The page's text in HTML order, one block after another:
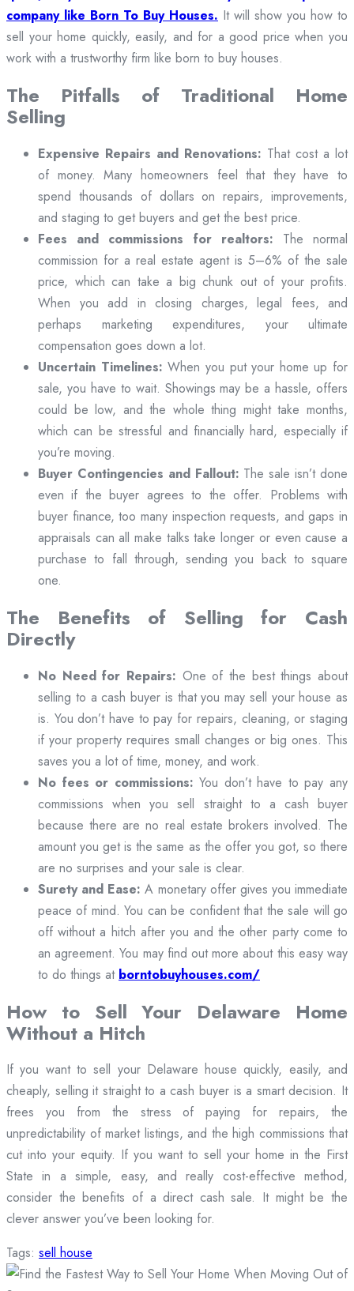
company like Born To Buy Houses. It will show you how to
sell your home quickly, easily, and for a good price when you
work with a trustworthy firm like born to buy houses.
The Pitfalls of Traditional Home
Selling
Expensive Repairs and Renovations: That cost a lot
of money. Many homeowners feel that they have to
spend thousands of dollars on repairs, improvements,
and staging to get buyers and get the best price.
Fees and commissions for realtors: The normal
commission for a real estate agent is 5–6% of the sale
price, which can take a big chunk out of your profits.
When you add in closing charges, legal fees, and
perhaps marketing expenditures, your ultimate
compensation goes down a lot.
Uncertain Timelines: When you put your home up for
sale, you have to wait. Showings may be a hassle, offers
could be low, and the whole thing might take months,
which can be stressful and financially hard, especially if
you’re moving.
Buyer Contingencies and Fallout: The sale isn’t done
even if the buyer agrees to the offer. Problems with
buyer finance, too many inspection requests, and gaps in
appraisals can all make talks take longer or even cause a
purchase to fall through, sending you back to square
one.
The Benefits of Selling for Cash
Directly
No Need for Repairs: One of the best things about
selling to a cash buyer is that you may sell your house as
is. You don’t have to pay for repairs, cleaning, or staging
if your property requires small changes or big ones. This
saves you a lot of time, money, and work.
No fees or commissions: You don’t have to pay any
commissions when you sell straight to a cash buyer
because there are no real estate brokers involved. The
amount you get is the same as the offer you got, so there
are no surprises and your sale is clear.
Surety and Ease: A monetary offer gives you immediate
peace of mind. You can be confident that the sale will go
off without a hitch after you and the other party come to
an agreement. You may find out more about this easy way
to do things at borntobuyhouses.com/
How to Sell Your Delaware Home
Without a Hitch
If you want to sell your Delaware house quickly, easily, and
cheaply, selling it straight to a cash buyer is a smart decision. It
frees you from the stress of paying for repairs, the
unpredictability of market listings, and the high commissions that
cut into your equity. If you want to sell your home in the First
State in a simple, easy, and really cost-effective method,
consider the benefits of a direct cash sale. It might be the
clever answer you’ve been looking for.
Tags: sell house